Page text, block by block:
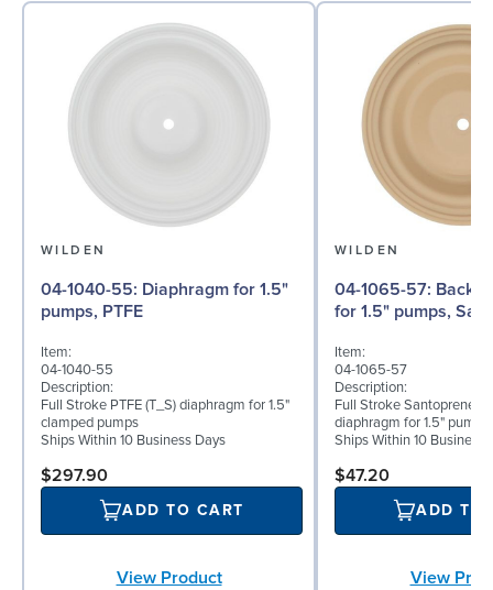
WILDEN
04-1040-55: Diaphragm for 1.5"
pumps, PTFE
Item:
04-1040-55
Description:
Full Stroke PTFE (T_S) diaphragm for 1.5"
clamped pumps
Ships Within 10 Business Days
$297.90
ADD TO CART
View Product
WILDEN
04-1065-57: Back-up Diaphragm
for 1.5" pumps,
Item:
04-1065-57
Description:
Full Stroke Santoprene®
diaphragm for 1.5" pumps
Ships Within 10 Business
$47.20
ADD TO
View